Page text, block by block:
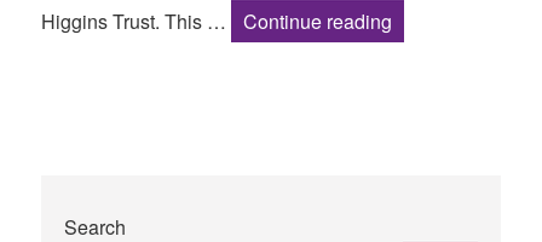
Higgins Trust. This …
Continue reading
Search